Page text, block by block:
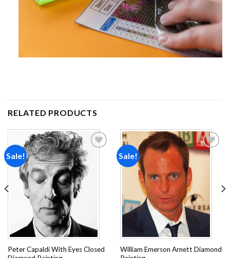
RELATED PRODUCTS
Sale!
Add to
Peter Capaldi With Eyes Closed
Sale!
William Emerson Arnett Diamond